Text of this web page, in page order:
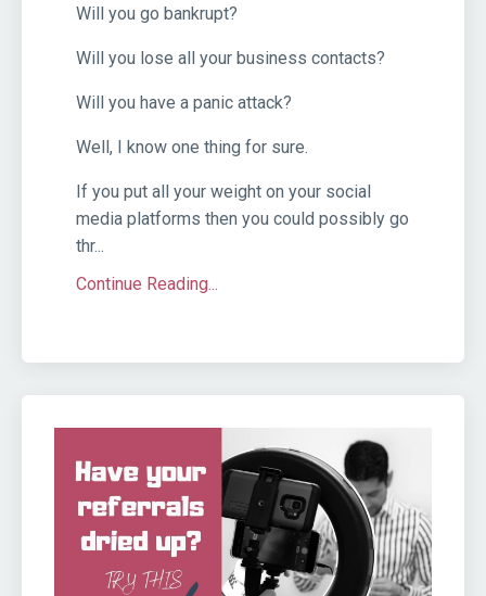
Will you go bankrupt?
Will you lose all your business contacts?
Will you have a panic attack?
Well, I know one thing for sure.
If you put all your weight on your social
media platforms then you could possibly go
thr...
Continue Reading...